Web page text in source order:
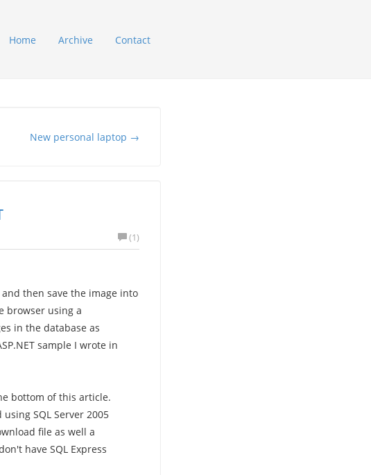
Home Archive Contact
New personal laptop →
(1)
then save the image into
browser using a
in the database as
sample I wrote in
bottom of this article.
SQL Server 2005
file as well a
have SQL Express